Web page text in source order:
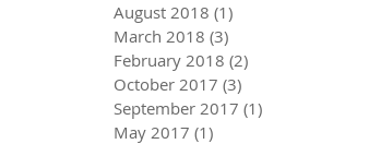
August 2018 (1)
March 2018 (3)
February 2018 (2)
October 2017 (3)
September 2017 (1)
May 2017 (1)